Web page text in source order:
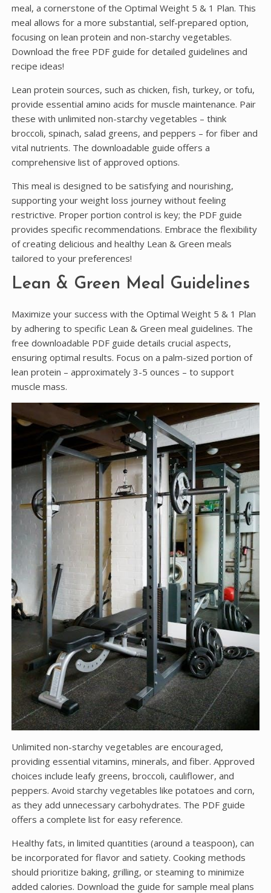
meal, a cornerstone of the Optimal Weight 5 & 1 Plan. This
meal allows for a more substantial, self-prepared option,
focusing on lean protein and non-starchy vegetables.
Download the free PDF guide for detailed guidelines and
recipe ideas!
Lean protein sources, such as chicken, fish, turkey, or tofu,
provide essential amino acids for muscle maintenance. Pair
these with unlimited non-starchy vegetables – think
broccoli, spinach, salad greens, and peppers – for fiber and
vital nutrients. The downloadable guide offers a
comprehensive list of approved options.
This meal is designed to be satisfying and nourishing,
supporting your weight loss journey without feeling
restrictive. Proper portion control is key; the PDF guide
provides specific recommendations. Embrace the flexibility
of creating delicious and healthy Lean & Green meals
tailored to your preferences!
Lean & Green Meal Guidelines
Maximize your success with the Optimal Weight 5 & 1 Plan
by adhering to specific Lean & Green meal guidelines. The
free downloadable PDF guide details crucial aspects,
ensuring optimal results. Focus on a palm-sized portion of
lean protein – approximately 3-5 ounces – to support
muscle mass.
Unlimited non-starchy vegetables are encouraged,
providing essential vitamins, minerals, and fiber. Approved
choices include leafy greens, broccoli, cauliflower, and
peppers. Avoid starchy vegetables like potatoes and corn,
as they add unnecessary carbohydrates. The PDF guide
offers a complete list for easy reference.
Healthy fats, in limited quantities (around a teaspoon), can
be incorporated for flavor and satiety. Cooking methods
should prioritize baking, grilling, or steaming to minimize
added calories. Download the guide for sample meal plans